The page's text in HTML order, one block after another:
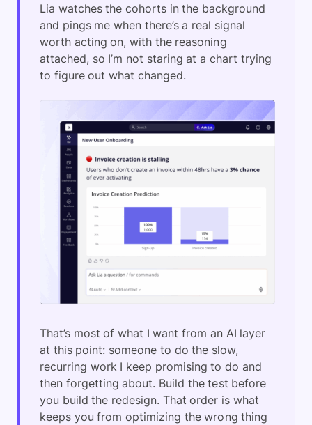
Lia watches the cohorts in the background
and pings me when there’s a real signal
worth acting on, with the reasoning
attached, so I’m not staring at a chart trying
to figure out what changed.
That’s most of what I want from an AI layer
at this point: someone to do the slow,
recurring work I keep promising to do and
then forgetting about. Build the test before
you build the redesign. That order is what
keeps you from optimizing the wrong thing